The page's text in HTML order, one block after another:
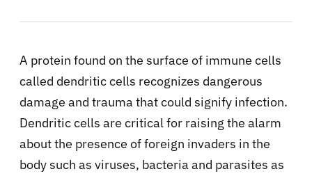
A protein found on the surface of immune cells
called dendritic cells recognizes dangerous
damage and trauma that could signify infection.
Dendritic cells are critical for raising the alarm
about the presence of foreign invaders in the
body such as viruses, bacteria and parasites as